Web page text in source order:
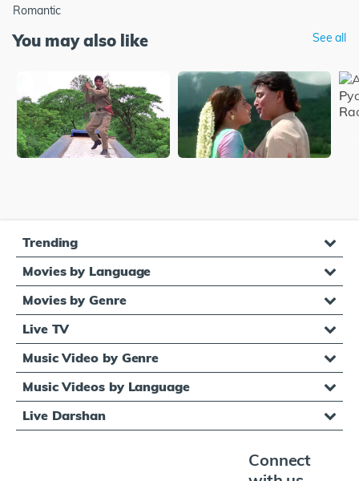
Romantic
You may also like See all
Trending
Movies by Language
Movies by Genre
Live TV
Music Video by Genre
Music Videos by Language
Live Darshan
Connect